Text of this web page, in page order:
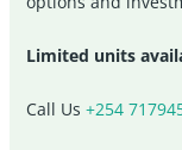
Limited units
Call Us+254